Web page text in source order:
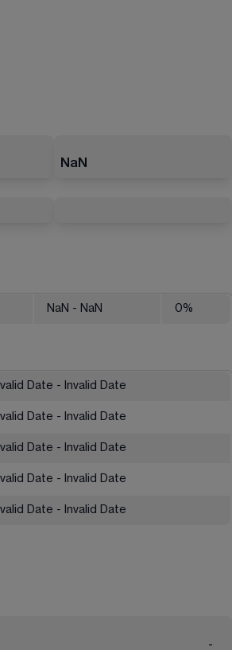
NaN
NaN - NaN 0%
Date - Invalid Date
Date - Invalid Date
Date - Invalid Date
Date - Invalid Date
Date - Invalid Date
-